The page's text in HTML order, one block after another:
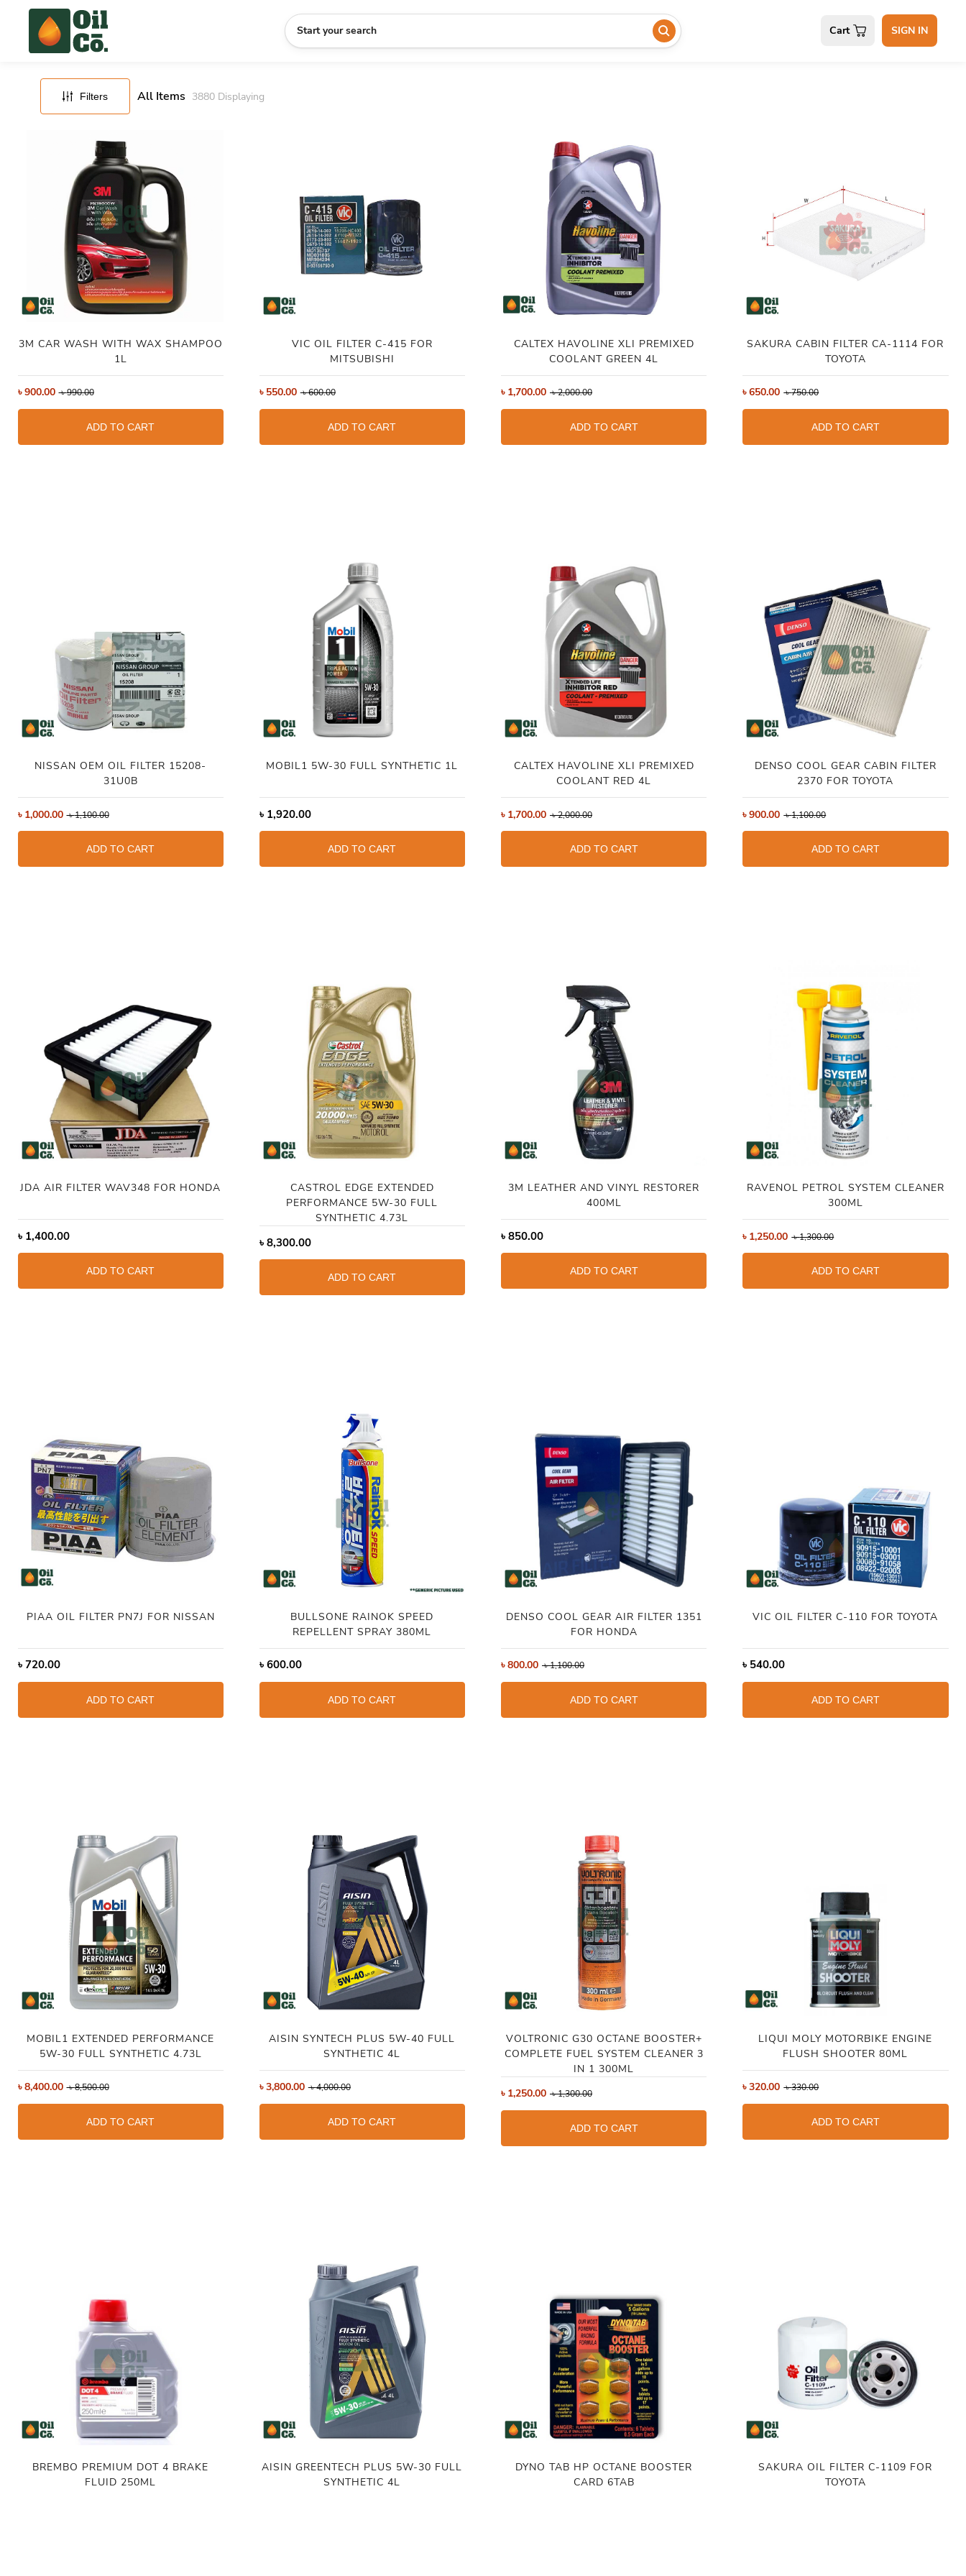
Start your search Cart SIGN IN
Filters All Items 3880Displaying
FILTERS
RESET
3M CAR WASH WITH WAX SHAMPOO
1L
৳900.00 ৳990.00
ADD TO CART
VIC OIL FILTER C-415 FOR
MITSUBISHI
৳ 550.00 ৳600.00
ADD TO CART
CALTEX HAVOLINE XLI PREMIXED
COOLANT GREEN 4L
৳ 1,700.00 ৳2,000.00
ADD TO CART
SAKURA CABIN FILTER CA-1114 FOR
TOYOTA
৳650.00 ৳750.00
ADD TO CART
NISSAN OEM OIL FILTER 15208-
31U0B
৳ 1,000.00 ৳1,100.00
ADD TO CART
MOBIL1 5W-30 FULL SYNTHETIC 1L
৳ 1,920.00
ADD TO CART
CALTEX HAVOLINE XLI PREMIXED
COOLANT RED 4L
৳ 1,700.00 ৳2,000.00
ADD TO CART
DENSO COOL GEAR CABIN FILTER
2370 FOR TOYOTA
৳900.00 ৳1,100.00
ADD TO CART
JDA AIR FILTER WAV348 FOR HONDA
৳ 1,400.00
ADD TO CART
CASTROL EDGE EXTENDED
PERFORMANCE 5W-30 FULL
SYNTHETIC 4.73L
৳ 8,300.00
ADD TO CART
3M LEATHER AND VINYL RESTORER
400ML
৳ 850.00
ADD TO CART
RAVENOL PETROL SYSTEM CLEANER
300ML
৳ 1,250.00 ৳1,300.00
ADD TO CART
PIAA OIL FILTER PN7J FOR NISSAN
৳ 720.00
ADD TO CART
BULLSONE RAINOK SPEED
REPELLENT SPRAY 380ML
৳ 600.00
ADD TO CART
DENSO COOL GEAR AIR FILTER 1351
FOR HONDA
৳800.00 ৳1,100.00
ADD TO CART
VIC OIL FILTER C-110 FOR TOYOTA
৳ 540.00
ADD TO CART
MOBIL1 EXTENDED PERFORMANCE
5W-30 FULL SYNTHETIC 4.73L
৳8,400.00 ৳8,500.00
ADD TO CART
AISIN SYNTECH PLUS 5W-40 FULL
SYNTHETIC 4L
৳3,800.00 ৳4,000.00
ADD TO CART
VOLTRONIC G30 OCTANE BOOSTER+
COMPLETE FUEL SYSTEM CLEANER 3
IN 1 300ML
৳ 1,250.00 ৳1,300.00
ADD TO CART
LIQUI MOLY MOTORBIKE ENGINE
FLUSH SHOOTER 80ML
৳320.00 ৳330.00
ADD TO CART
BREMBO PREMIUM DOT 4 BRAKE
FLUID 250ML
AISIN GREENTECH PLUS 5W-30 FULL
SYNTHETIC 4L
DYNO TAB HP OCTANE BOOSTER
CARD 6TAB
SAKURA OIL FILTER C-1109 FOR
TOYOTA